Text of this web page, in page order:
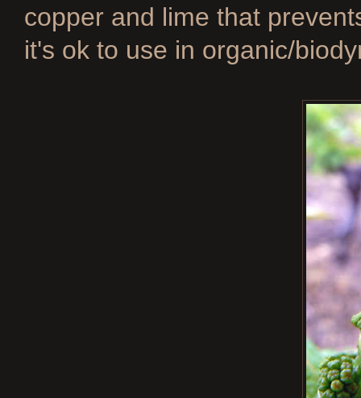
copper and lime that
it's ok to use in organic/